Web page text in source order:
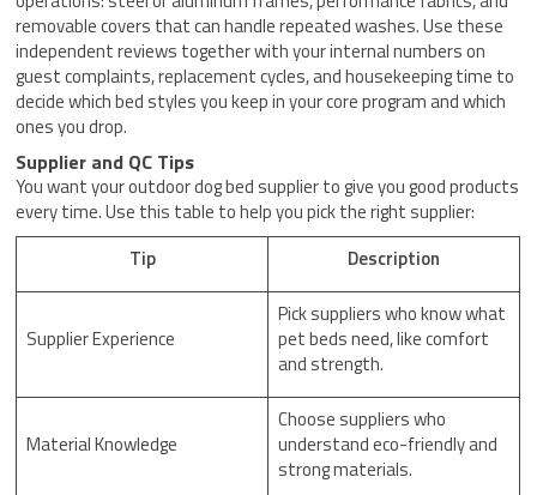
removable covers that can handle repeated washes. Use these
independent reviews together with your internal numbers on
guest complaints, replacement cycles, and housekeeping time to
decide which bed styles you keep in your core program and which
ones you drop.
Supplier and QC Tips
You want your outdoor dog bed supplier to give you good products
every time. Use this table to help you pick the right supplier:
Tip
Description
Supplier Experience
Pick suppliers who know what
pet beds need, like comfort
and strength.
Material Knowledge
Choose suppliers who
understand eco-friendly and
strong materials.